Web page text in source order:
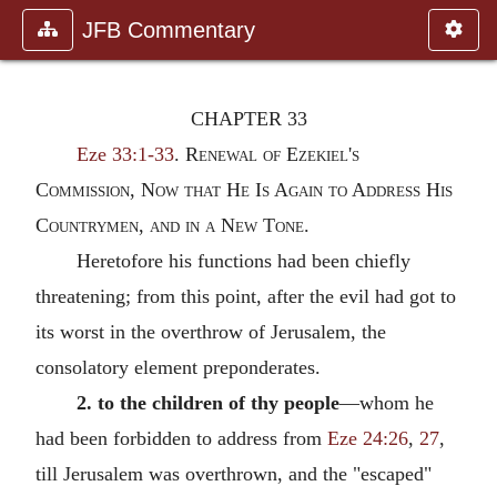
JFB Commentary
CHAPTER 33
Eze 33:1-33. Renewal of Ezekiel's
Commission, Now that He Is Again to Address His
Countrymen, and in a New Tone.
Heretofore his functions had been chiefly
threatening; from this point, after the evil had got to
its worst in the overthrow of Jerusalem, the
consolatory element preponderates.
2. to the children of thy people—whom he
had been forbidden to address from Eze 24:26, 27,
till Jerusalem was overthrown, and the "escaped"